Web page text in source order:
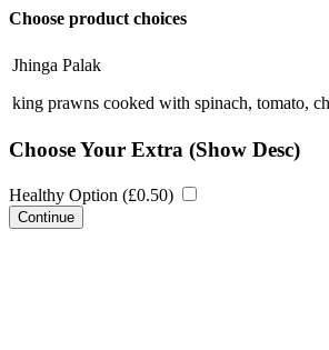
Choose product choices
Jhinga Palak
king prawns cooked with spinach, tomato,
Choose Your Extra (Show Desc)
Healthy Option (£0.50)